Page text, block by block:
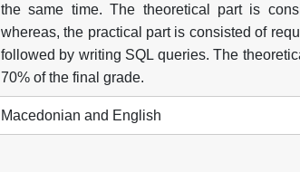
the same time. The theoretical part is
whereas, the practical part is consisted of
followed by writing SQL queries. The
70% of the final grade.
Macedonian and English